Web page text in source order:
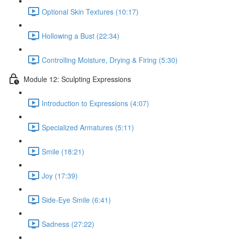
Optional Skin Textures (10:17)
Hollowing a Bust (22:34)
Controlling Moisture, Drying & Firing (5:30)
Module 12: Sculpting Expressions
Introduction to Expressions (4:07)
Specialized Armatures (5:11)
Smile (18:21)
Joy (17:39)
Side-Eye Smile (6:41)
Sadness (27:22)